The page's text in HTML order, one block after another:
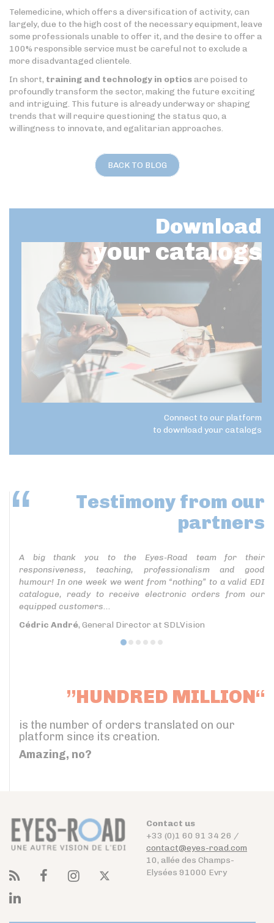
Telemedicine, which offers a diversification of activity, can
largely, due to the high cost of the necessary equipment, leave
some professionals unable to offer it, and the desire to offer a
100% responsible service must be careful not to exclude a
more disadvantaged clientele.
In short, training and technology in opticsare poised to
profoundly transform the sector, making the future exciting
and intriguing. This future is already underway or shaping
trends that will require questioning the status quo, a
willingness to innovate, and egalitarian approaches.
BACK TO BLOG
Download
your catalogs
Connect to our platform
to download your catalogs
Testimony from our
partners
A big thank you to the Eyes-Road team for their
responsiveness, teaching, professionalism and good
humour! In one week we went from “nothing” to a valid EDI
catalogue, ready to receive electronic orders from our
equipped customers...
Cédric André, General Director at SDLVision
”HUNDRED MILLION“
is the number of orders translated on our
platform since its creation.
Amazing, no?
Contact us
+33 (0)1 60 91 34 26 /
contact@eyes-road.com
10, allée des Champs-
Elysées 91000 Evry